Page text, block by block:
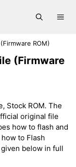
ROM)
(Firmware
Stock ROM. The
original file
how to flash and
to Flash
below in full